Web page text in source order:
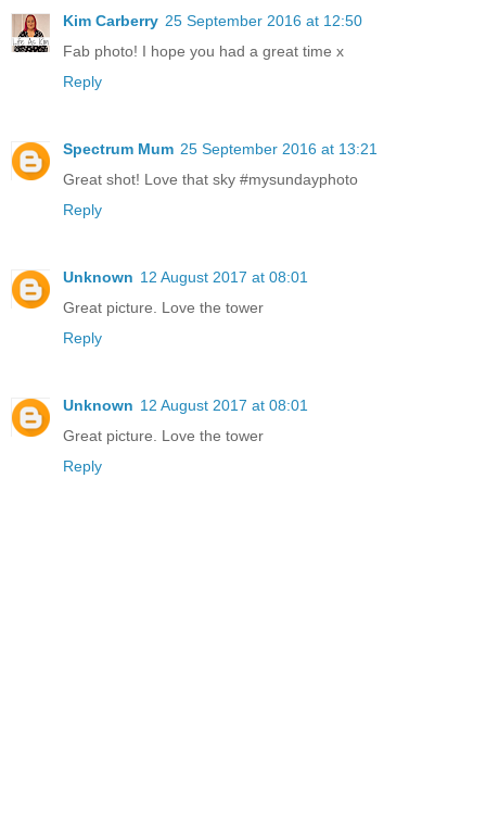
Kim Carberry 25 September 2016 at 12:50
Fab photo! I hope you had a great time x
Reply
Spectrum Mum 25 September 2016 at 13:21
Great shot! Love that sky #mysundayphoto
Reply
Unknown 12 August 2017 at 08:01
Great picture. Love the tower
Reply
Unknown 12 August 2017 at 08:01
Great picture. Love the tower
Reply